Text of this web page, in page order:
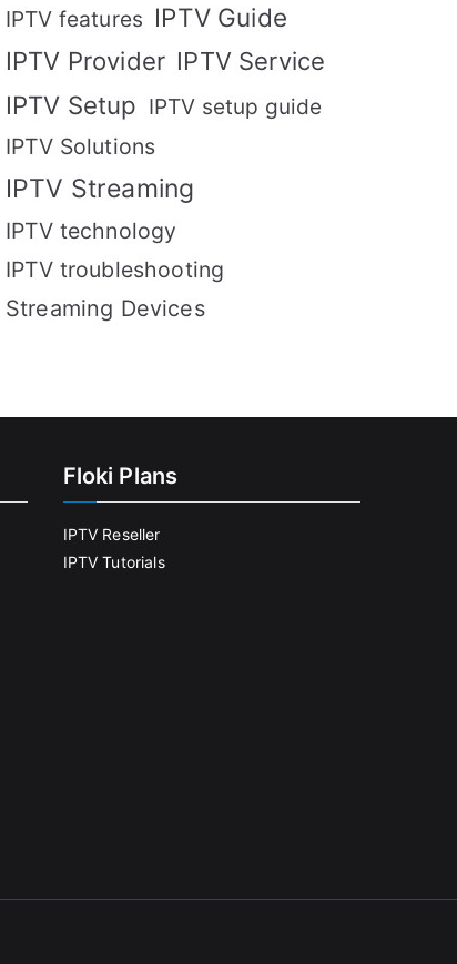
IPTV features IPTV Guide
IPTV Provider IPTV Service
IPTV Setup IPTV setup guide
IPTV Solutions
IPTV Streaming
IPTV technology
IPTV troubleshooting
Streaming Devices
Floki Plans
IPTV Reseller
IPTV Tutorials